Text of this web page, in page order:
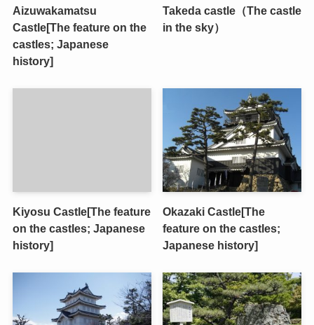
Aizuwakamatsu
Castle[The feature on the
castles; Japanese
history]
Takeda castle（The castle
in the sky）
Kiyosu Castle[The feature
on the castles; Japanese
history]
Okazaki Castle[The
feature on the castles;
Japanese history]